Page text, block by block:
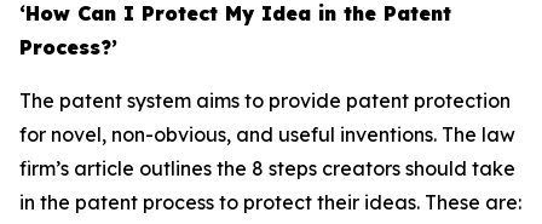
‘How Can I Protect My Idea in the Patent
Process?’
The patent system aims to provide patent protection
for novel, non-obvious, and useful inventions. The law
firm’s article outlines the 8 steps creators should take
in the patent process to protect their ideas. These are: